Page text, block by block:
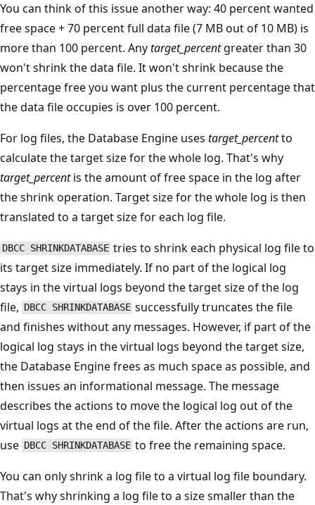
You can think of this issue another way: 40 percent wanted
free space + 70 percent full data file (7 MB out of 10 MB) is
more than 100 percent. Anytarget_percentgreater than 30
won't shrink the data file. It won't shrink because the
percentage free you want plus the current percentage that
the data file occupies is over 100 percent.
For log files, the Database Engine uses target_percentto
calculate the target size for the whole log. That's why
target_percentis the amount of free space in the log after
the shrink operation. Target size for the whole log is then
translated to a target size for each log file.
DBCC SHRINKDATABASE tries to shrink each physical log file to
its target size immediately. If no part of the logical log
stays in the virtual logs beyond the target size of the log
file, DBCC SHRINKDATABASE successfully truncates the file
and finishes without any messages. However, if part of the
logical log stays in the virtual logs beyond the target size,
the Database Engine frees as much space as possible, and
then issues an informational message. The message
describes the actions to move the logical log out of the
virtual logs at the end of the file. After the actions are run,
use DBCC SHRINKDATABASE to free the remaining space.
You can only shrink a log file to a virtual log file boundary.
That's why shrinking a log file to a size smaller than the